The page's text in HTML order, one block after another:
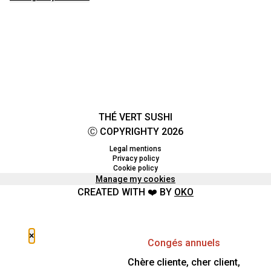
THÉ VERT SUSHI
Ⓒ COPYRIGHTY 2026
Legal mentions
Privacy policy
Cookie policy
Manage my cookies
CREATED WITH ❤️ BY OKO
×
Congés annuels
Chère cliente, cher client,